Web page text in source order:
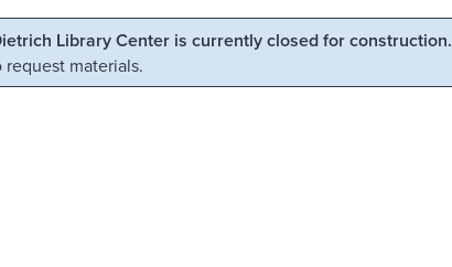
Library Center is currently closed for construction.
materials.